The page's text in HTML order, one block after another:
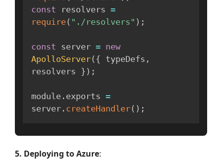
const resolvers =
require( "./resolvers" ) ;
const server = new
ApolloServer( { typeDefs ,
resolvers } ) ;
module . exports =
server . createHandler( ) ;
5. Deploying to Azure: